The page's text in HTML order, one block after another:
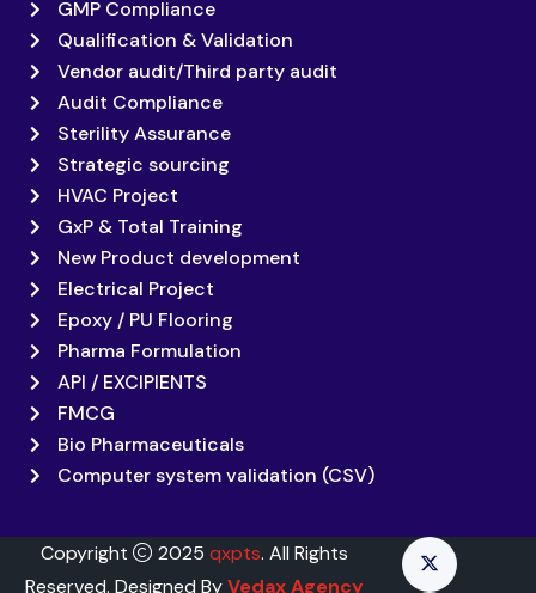
GMP Compliance
Qualification & Validation
Vendor audit/Third party audit
Audit Compliance
Sterility Assurance
Strategic sourcing
HVAC Project
GxP & Total Training
New Product development
Electrical Project
Epoxy / PU Flooring
Pharma Formulation
API / EXCIPIENTS
FMCG
Bio Pharmaceuticals
Computer system validation (CSV)
Copyright 2025 qxpts. All Rights
Reserved. Designed ByVedax Agency